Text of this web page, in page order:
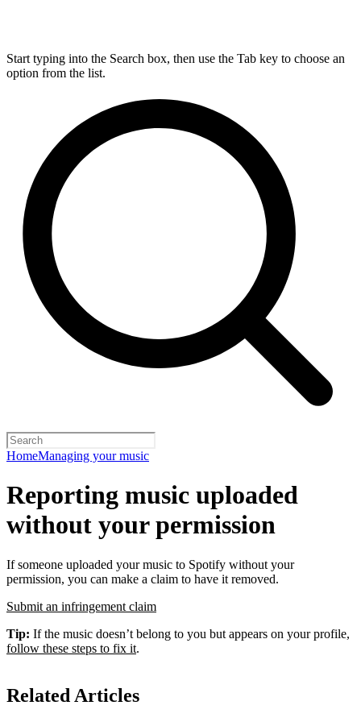
Start typing into the Search box, then use the Tab key to choose an
option from the list.
HomeManaging your music
Reporting music uploaded
without your permission
If someone uploaded your music to Spotify without your
permission, you can make a claim to have it removed.
Submit an infringement claim
Tip: If the music doesn’t belong to you but appears on your profile,
follow these steps to fix it.
Related Articles